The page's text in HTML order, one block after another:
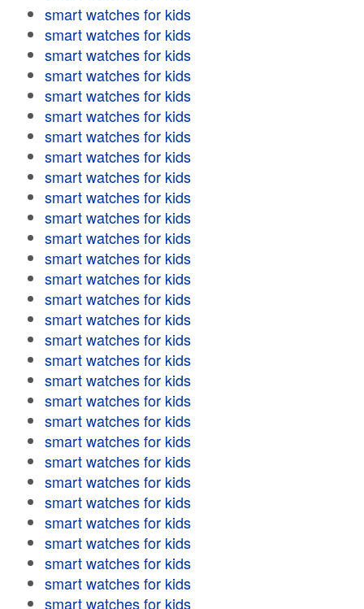
smart watches for kids
smart watches for kids
smart watches for kids
smart watches for kids
smart watches for kids
smart watches for kids
smart watches for kids
smart watches for kids
smart watches for kids
smart watches for kids
smart watches for kids
smart watches for kids
smart watches for kids
smart watches for kids
smart watches for kids
smart watches for kids
smart watches for kids
smart watches for kids
smart watches for kids
smart watches for kids
smart watches for kids
smart watches for kids
smart watches for kids
smart watches for kids
smart watches for kids
smart watches for kids
smart watches for kids
smart watches for kids
smart watches for kids
smart watches for kids